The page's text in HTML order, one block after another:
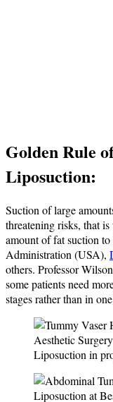
Golden Rule
Liposuction:
Suction of large
threatening risks, that
amount of fat suction
Administration (USA),
others. Professor
some patients need
stages rather than in
Liposuction in